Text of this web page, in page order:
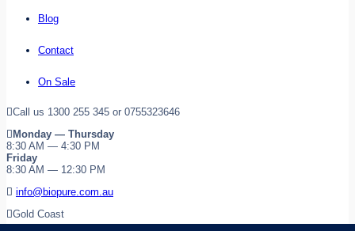
Blog
Contact
On Sale
Call us 1300 255 345 or 0755323646
Monday — Thursday
8:30 AM — 4:30 PM
Friday
8:30 AM — 12:30 PM
info@biopure.com.au
Gold Coast